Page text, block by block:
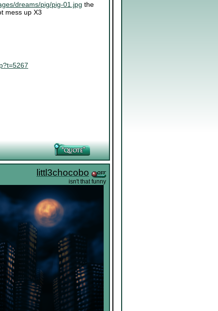
dreams/pig/pig-01.jpg the
mess up X3
littl3chocobo
isn't that funny